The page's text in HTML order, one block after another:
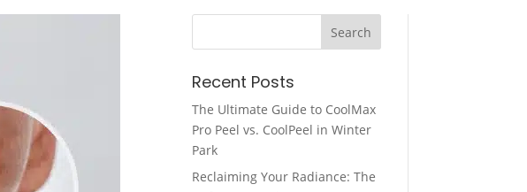
Recent Posts
The Ultimate Guide to CoolMax
Pro Peel vs. CoolPeel in Winter
Park
Reclaiming Your Radiance: The